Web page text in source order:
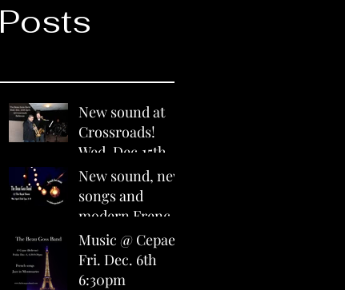
Posts
New sound at
Crossroads!
Wed. Dec.15th
6pm
New sound, new
songs and
modern French
covers for you
all at The Royal
Room April
Music @ Cepae
Fri. Dec. 6th
6:30pm